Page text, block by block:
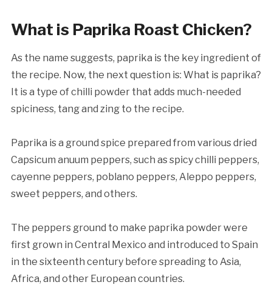
What is Paprika Roast Chicken?
As the name suggests, paprika is the key ingredient of
the recipe. Now, the next question is: What is paprika?
It is a type of chilli powder that adds much-needed
spiciness, tang and zing to the recipe.
Paprika is a ground spice prepared from various dried
Capsicum anuum peppers, such as spicy chilli peppers,
cayenne peppers, poblano peppers, Aleppo peppers,
sweet peppers, and others.
The peppers ground to make paprika powder were
first grown in Central Mexico and introduced to Spain
in the sixteenth century before spreading to Asia,
Africa, and other European countries.